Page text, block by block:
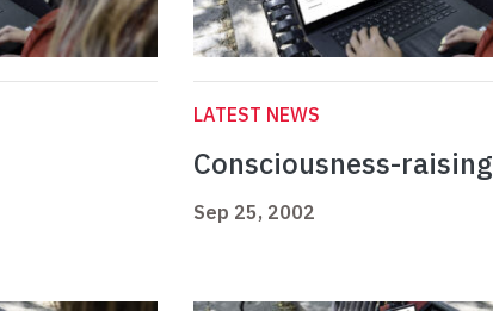
LATEST NEWS
Consciousness-raising
Sep 25, 2002